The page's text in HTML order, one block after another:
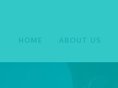
HOME ABOUT US